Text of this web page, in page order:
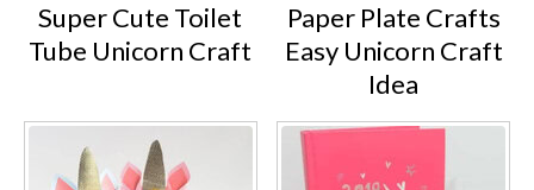
Super Cute Toilet
Tube Unicorn Craft
Paper Plate Crafts
Easy Unicorn Craft
Idea